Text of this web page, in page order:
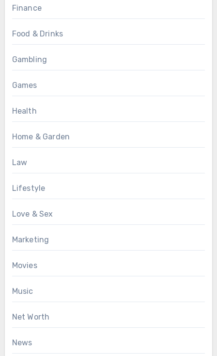
Finance
Food & Drinks
Gambling
Games
Health
Home & Garden
Law
Lifestyle
Love & Sex
Marketing
Movies
Music
Net Worth
News